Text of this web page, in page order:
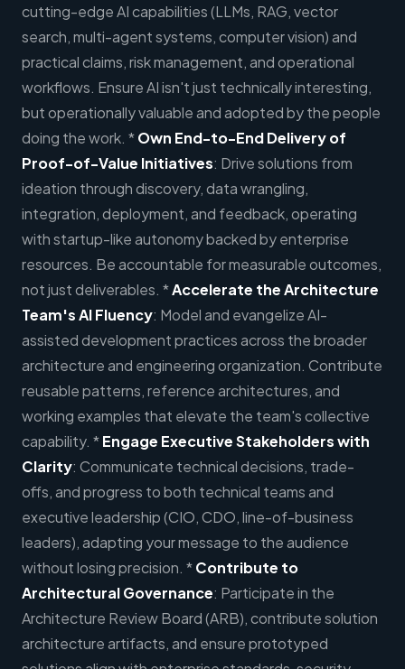
cutting-edge AI capabilities (LLMs, RAG, vector
search, multi-agent systems, computer vision) and
practical claims, risk management, and operational
workflows. Ensure AI isn't just technically interesting,
but operationally valuable and adopted by the people
doing the work. *Own End-to-End Delivery of
Proof-of-Value Initiatives: Drive solutions from
ideation through discovery, data wrangling,
integration, deployment, and feedback, operating
with startup-like autonomy backed by enterprise
resources. Be accountable for measurable outcomes,
not just deliverables. *Accelerate the Architecture
Team's AI Fluency: Model and evangelize AI-
assisted development practices across the broader
architecture and engineering organization. Contribute
reusable patterns, reference architectures, and
working examples that elevate the team's collective
capability. *Engage Executive Stakeholders with
Clarity: Communicate technical decisions, trade-
offs, and progress to both technical teams and
executive leadership (CIO, CDO, line-of-business
leaders), adapting your message to the audience
without losing precision. *Contribute to
Architectural Governance: Participate in the
Architecture Review Board (ARB), contribute solution
architecture artifacts, and ensure prototyped